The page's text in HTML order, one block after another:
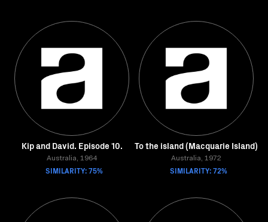
Kip and David. Episode 10.
Australia, 1964
SIMILARITY: 75%
To the island (Macquarie Island)
Australia, 1972
SIMILARITY: 72%